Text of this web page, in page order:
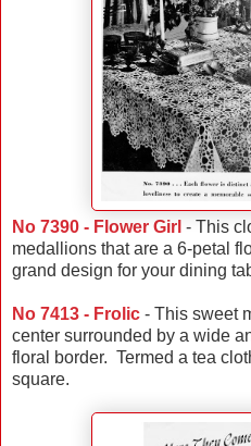
No 7390 - Flower Girl - This
medallions that are a 6-petal
grand design for your dining
No 7413 - Frolic - This sweet
center surrounded by a wide
floral border. Termed a tea
square.